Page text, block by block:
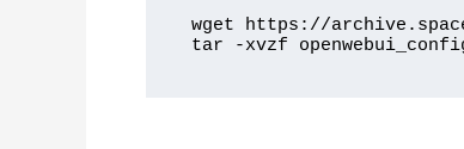
wget https://